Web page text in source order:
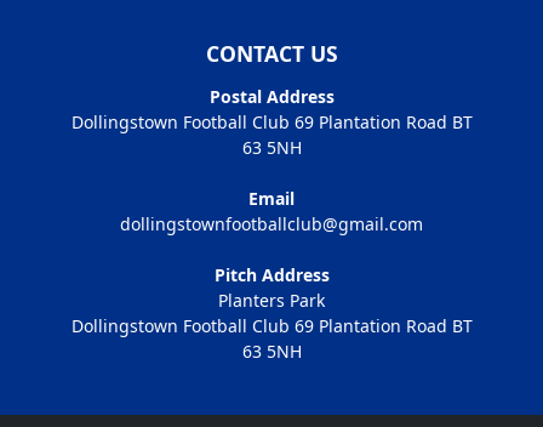
CONTACT US
Postal Address
Dollingstown Football Club 69 Plantation Road BT
63 5NH
Email
dollingstownfootballclub@gmail.com
Pitch Address
Planters Park
Dollingstown Football Club 69 Plantation Road BT
63 5NH